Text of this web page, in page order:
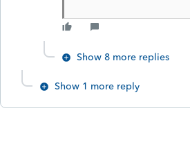
Show 8 more replies
Show 1 more reply